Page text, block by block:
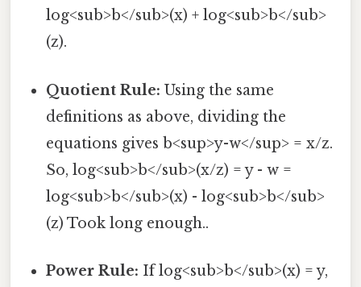
log<sub>b</sub>(x) + log<sub>b</sub>
(z).
Quotient Rule: Using the same
definitions as above, dividing the
equations gives b<sup>y-w</sup> = x/z.
So, log<sub>b</sub>(x/z) = y - w =
log<sub>b</sub>(x) - log<sub>b</sub>
(z) Took long enough..
Power Rule: If log<sub>b</sub>(x) = y,